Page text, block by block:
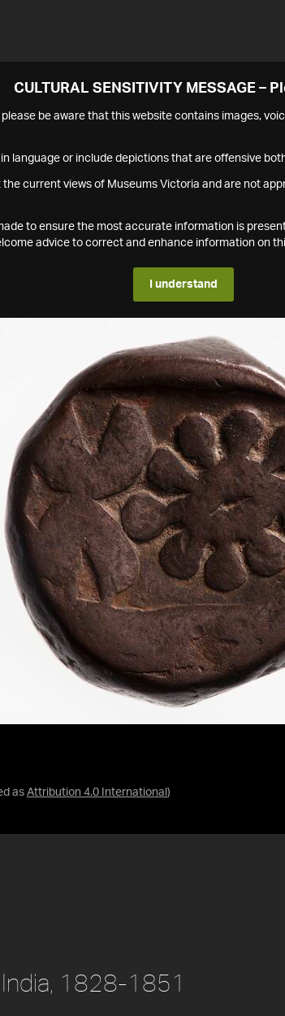
CULTURAL SENSITIVITY MESSAGE –
be aware that this website contains images,
language or include depictions that are offensive
the current views of Museums Victoria and are not
to ensure the most accurate information is
advice to correct and enhance information on
I understand
as Attribution 4.0 International )
India, 1828-1851